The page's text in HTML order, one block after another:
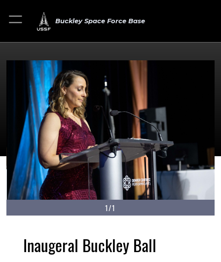
Buckley Space Force Base
1/1
Inaugeral Buckley Ball